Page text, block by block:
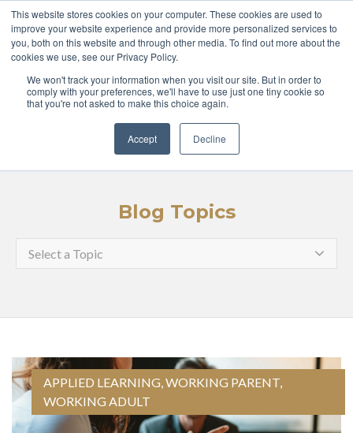
This website stores cookies on your computer. These cookies are used to
improve your website experience and provide more personalized services to
you, both on this website and through other media. To find out more about the
cookies we use, see our Privacy Policy.
We won't track your information when you visit our site. But in order to
comply with your preferences, we'll have to use just one tiny cookie so
that you're not asked to make this choice again.
Accept Decline
ABOUT COURSES
GLOBAL LEADERS
ENTERPRISE MEDIA
LOGIN APPLY
Blog Topics
Select a Topic
APPLIED LEARNING,WORKING PARENT,
WORKING ADULT